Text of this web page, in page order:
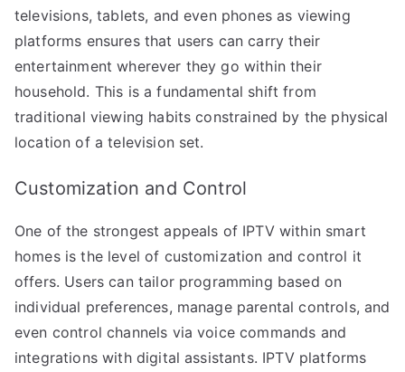
televisions, tablets, and even phones as viewing
platforms ensures that users can carry their
entertainment wherever they go within their
household. This is a fundamental shift from
traditional viewing habits constrained by the physical
location of a television set.
Customization and Control
One of the strongest appeals of IPTV within smart
homes is the level of customization and control it
offers. Users can tailor programming based on
individual preferences, manage parental controls, and
even control channels via voice commands and
integrations with digital assistants. IPTV platforms